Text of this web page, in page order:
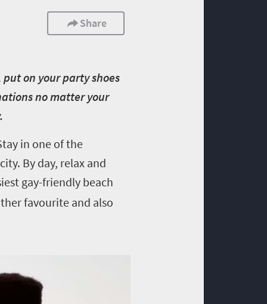
Share
on your party shoes
no matter your
in one of the
By day, relax and
gay-friendly beach
favourite and also